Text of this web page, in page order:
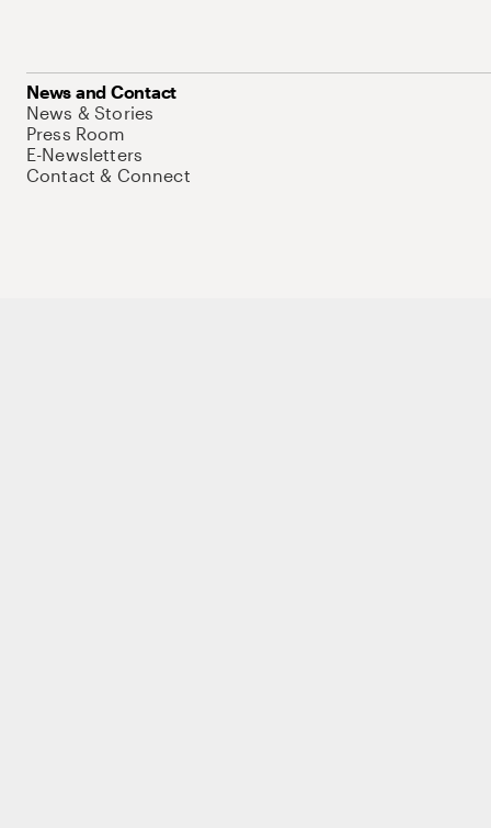
News and Contact
News & Stories
Press Room
E-Newsletters
Contact & Connect